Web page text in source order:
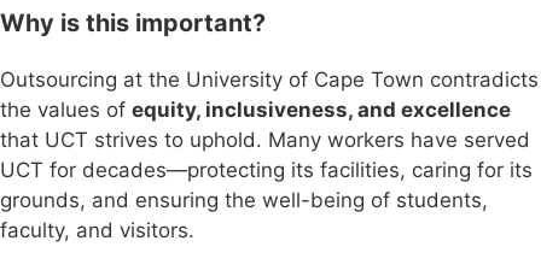
Why is this important?
Outsourcing at the University of Cape Town contradicts
the values of equity, inclusiveness, and excellence
that UCT strives to uphold. Many workers have served
UCT for decades—protecting its facilities, caring for its
grounds, and ensuring the well-being of students,
faculty, and visitors.